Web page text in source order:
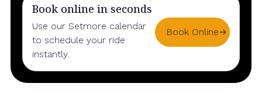
Book online in seconds
Use our Setmore calendar
to schedule your ride
instantly.
Book Online